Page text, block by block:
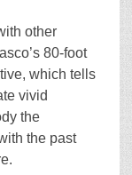
other
80-foot
which tells
vivid
the
the past